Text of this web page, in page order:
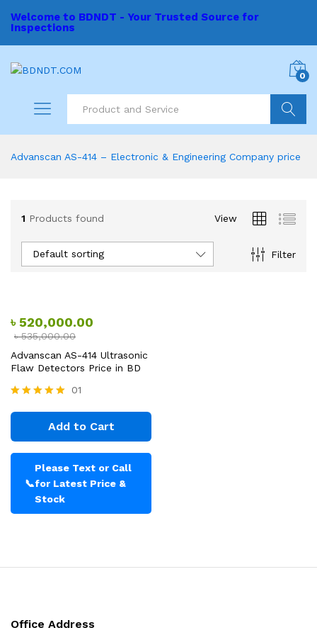
Welcome to BDNDT - Your Trusted Source for
Inspections
0
Advanscan AS-414 – Electronic & Engineering Company price
1 Products found View
Filter
Default sorting
৳520,000.00
৳535,000.00
Advanscan AS-414 Ultrasonic
Flaw Detectors Price in BD
5.00
01
Add to Cart
📞
Please Text or Call
for Latest Price &
Stock
Office Address